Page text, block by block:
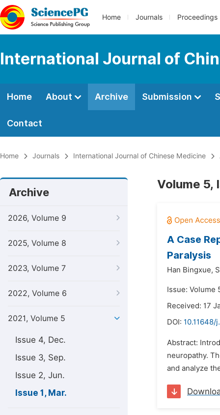
Home Journals Proceedings
International Journal of
Home About Archive Submission
Contact
Home Journals International Journal of Chinese Medicine
Archive
2026, Volume 9
2025, Volume 8
2023, Volume 7
2022, Volume 6
2021, Volume 5
Issue 4, Dec.
Issue 3, Sep.
Issue 2, Jun.
Issue 1, Mar.
Volume 5,
A Case
Paralysis
Han Bingxue,
Issue: Volume
Received: 17
DOI: 10.11648/
Abstract:
neuropathy.
and analyze